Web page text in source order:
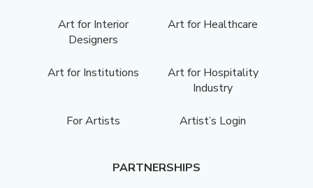
Art for Interior
Designers
Art for Healthcare
Art for Institutions
Art for Hospitality
Industry
For Artists Artist’s Login
PARTNERSHIPS